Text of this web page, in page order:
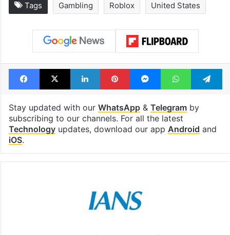
Tags Gambling Roblox United States
Facebook
X LinkedInPinterestMessengerWhatsApp
Stay updated with our WhatsApp& Telegramby
subscribing to our channels. For all the latest
Technologyupdates, download our app Android and
iOS.